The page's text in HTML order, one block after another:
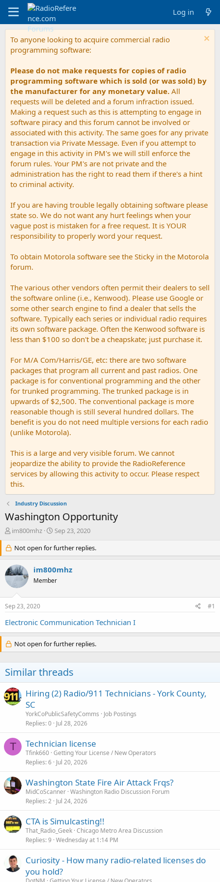
Log in
To anyone looking to acquire commercial radio
programming software:
Please do not make requests for copies of radio
programming software which is sold (or was sold) by
the manufacturer for any monetary value. All
requests will be deleted and a forum infraction issued.
Making a request such as this is attempting to engage in
software piracy and this forum cannot be involved or
associated with this activity. The same goes for any private
transaction via Private Message. Even if you attempt to
engage in this activity in PM's we will still enforce the
forum rules. Your PM's are not private and the
administration has the right to read them if there's a hint
to criminal activity.
If you are having trouble legally obtaining software please
state so. We do not want any hurt feelings when your
vague post is mistaken for a free request. It is YOUR
responsibility to properly word your request.
To obtain Motorola software see the Sticky in the Motorola
forum.
The various other vendors often permit their dealers to sell
the software online (i.e., Kenwood). Please use Google or
some other search engine to find a dealer that sells the
software. Typically each series or individual radio requires
its own software package. Often the Kenwood software is
less than $100 so don't be a cheapskate; just purchase it.
For M/A Com/Harris/GE, etc: there are two software
packages that program all current and past radios. One
package is for conventional programming and the other
for trunked programming. The trunked package is in
upwards of $2,500. The conventional package is more
reasonable though is still several hundred dollars. The
benefit is you do not need multiple versions for each radio
(unlike Motorola).
This is a large and very visible forum. We cannot
jeopardize the ability to provide the RadioReference
services by allowing this activity to occur. Please respect
this.
Industry Discussion
Washington Opportunity
T
r
e
a
d
r
e
im800mhz
S
a
r
t
d
a
Sep 23, 2020
Not open for further replies.
im800mhz
Member
Sep 23, 2020 #1
Electronic Communication Technician I
Not open for further replies.
Similar threads
Hiring (2) Radio/911 Technicians - York County,
SC
YorkCoPublicSafetyComms
Job Postings
Replies 0 Jul 28, 2026
T Technician license
Tfink660 Getting Your License / New Operators
Replies 6 Jul 20, 2026
Washington State Fire Air Attack Frqs?
MidCoScanner Washington Radio Discussion Forum
Replies 2 Jul 24, 2026
CTA is Simulcasting!!
That_Radio_Geek Chicago Metro Area Discussion
Replies 9 Wednesday at 1:14 PM
Curiosity - How many radio-related licenses do
you hold?